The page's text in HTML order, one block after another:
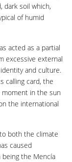
dark soil which,
of humid
acted as a partial
excessive external
and culture.
calling card, the
moment in the sun
the international
both the climate
caused
the Mencía